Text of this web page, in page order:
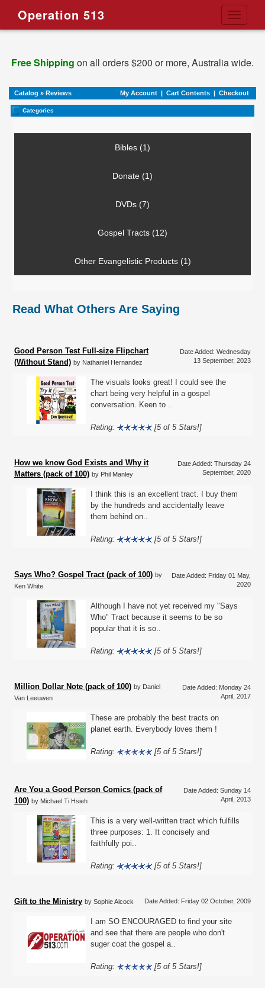
Toggle
Operation 513
Free Shipping on all orders $200 or more, Australia wide.
Catalog » Reviews My Account | Cart Contents | Checkout
Categories
Bibles (1)
Donate (1)
DVDs (7)
Gospel Tracts (12)
Other Evangelistic Products (1)
Read What Others Are Saying
Good Person Test Full-size Flipchart
(Without Stand) by Nathaniel Hernandez
Date Added: Wednesday
13 September, 2023
The visuals looks great! I could see the
chart being very helpful in a gospel
conversation. Keen to ..
Rating: [5 of 5 Stars!]
How we know God Exists and Why it
Matters (pack of 100) by Phil Manley
Date Added: Thursday 24
September, 2020
I think this is an excellent tract. I buy them
by the hundreds and accidentally leave
them behind on..
Rating: [5 of 5 Stars!]
Says Who? Gospel Tract (pack of 100) by
Ken White
Date Added: Friday 01 May,
2020
Although I have not yet received my "Says
Who" Tract because it seems to be so
popular that it is so..
Rating: [5 of 5 Stars!]
Million Dollar Note (pack of 100) by Daniel
Van Leeuwen
Date Added: Monday 24
April, 2017
These are probably the best tracts on
planet earth. Everybody loves them !
Rating: [5 of 5 Stars!]
Are You a Good Person Comics (pack of
100) by Michael Ti Hsieh
Date Added: Sunday 14
April, 2013
This is a very well-written tract which fulfills
three purposes: 1. It concisely and
faithfully poi..
Rating: [5 of 5 Stars!]
Gift to the Ministry by Sophie Alcock Date Added: Friday 02 October, 2009
I am SO ENCOURAGED to find your site
and see that there are people who don't
suger coat the gospel a..
Rating: [5 of 5 Stars!]